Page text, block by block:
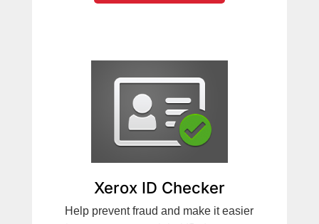
Xerox ID Checker
Help prevent fraud and make it easier